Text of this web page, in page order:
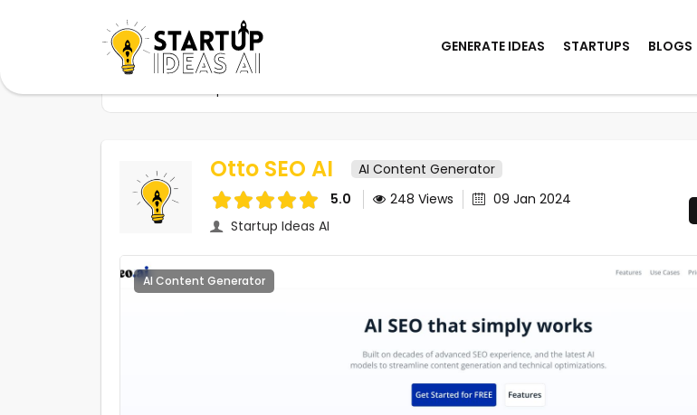
GENERATE IDEAS STARTUPS BLOGS
Otto SEO AI
AI Content Generator
5.0
248 Views
09 Jan 2024
Startup Ideas AI
AI Content Generator